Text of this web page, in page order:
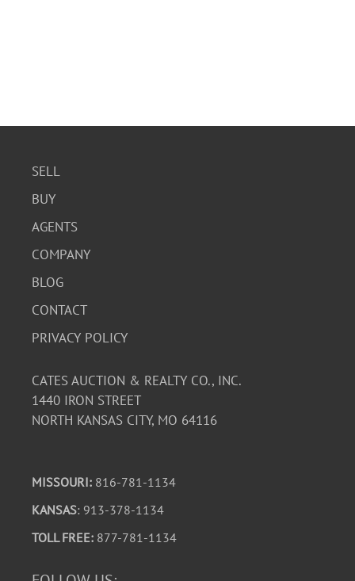
SELL
BUY
AGENTS
COMPANY
BLOG
CONTACT
PRIVACY POLICY
CATES AUCTION & REALTY CO., INC.
1440 IRON STREET
NORTH KANSAS CITY, MO 64116
MISSOURI: 816-781-1134
KANSAS: 913-378-1134
TOLL FREE: 877-781-1134